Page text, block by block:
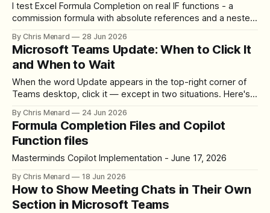
I test Excel Formula Completion on real IF functions - a
commission formula with absolute references and a nested
By Chris Menard 28 Jun 2026
Microsoft Teams Update: When to Click It
and When to Wait
When the word Update appears in the top-right corner of
Teams desktop, click it — except in two situations. Here's
By Chris Menard 24 Jun 2026
Formula Completion Files and Copilot
Function files
Masterminds Copilot Implementation - June 17, 2026
By Chris Menard 18 Jun 2026
How to Show Meeting Chats in Their Own
Section in Microsoft Teams